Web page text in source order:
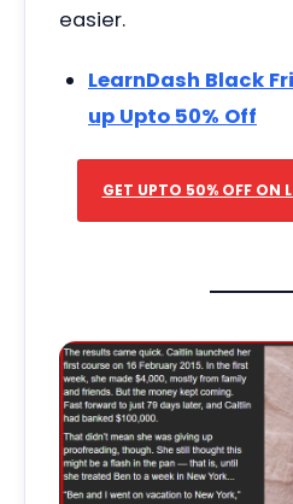
easier.
LearnDash Black
up Upto 50% Off
GET UPTO 50% OFF ON